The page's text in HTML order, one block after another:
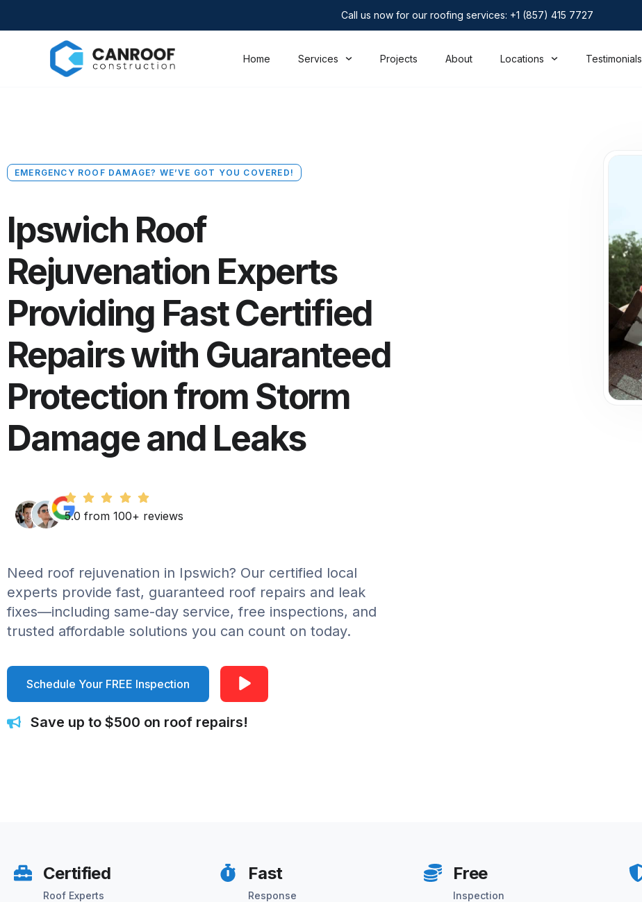
Call us now for our roofing services: +1 (857) 415 7727
Home Services Projects About Locations Testimonials
EMERGENCY ROOF DAMAGE? WE’VE GOT YOU COVERED!
Ipswich Roof
Rejuvenation Experts
Providing Fast Certified
Repairs with Guaranteed
Protection from Storm
Damage and Leaks
5.0 from 100+ reviews
Need roof rejuvenation in Ipswich? Our certified local
experts provide fast, guaranteed roof repairs and leak
fixes—including same-day service, free inspections, and
trusted affordable solutions you can count on today.
Schedule Your FREE Inspection
Save up to $500 on roof repairs!
Certified
Roof Experts
Fast
Response
Free
Inspection